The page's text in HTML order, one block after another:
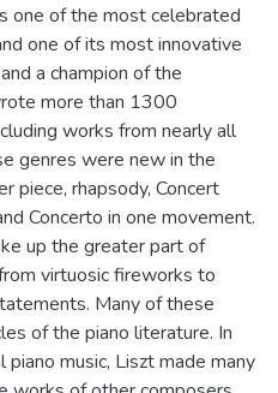
one of the most celebrated
one of its most innovative
a champion of the
more than 1300
works from nearly all
genres were new in the
piece, rhapsody, Concert
Concerto in one movement.
up the greater part of
virtuosic fireworks to
Many of these
of the piano literature. In
music, Liszt made many